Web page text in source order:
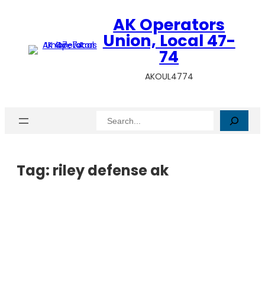
AK Operators
Union, Local 47-
74
AKOUL4774
Search
Tag: riley defense ak